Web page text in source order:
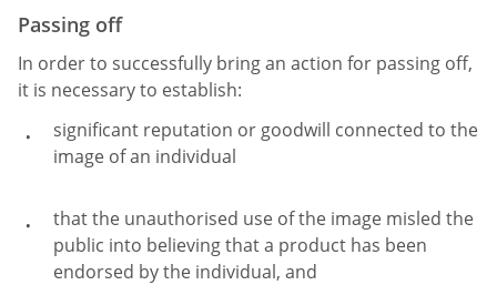
Passing off
In order to successfully bring an action for passing off,
it is necessary to establish:
significant reputation or goodwill connected to the
image of an individual
that the unauthorised use of the image misled the
public into believing that a product has been
endorsed by the individual, and